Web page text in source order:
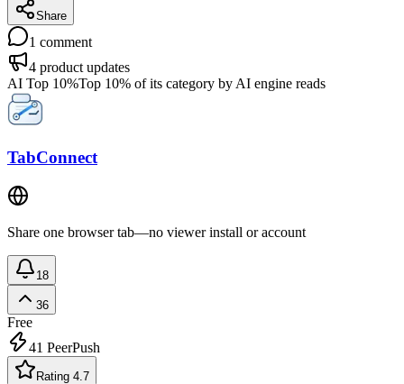
Share
1 comment
4 product updates
AI Top 10%Top 10% of its category by AI engine reads
TabConnect
Share one browser tab—no viewer install or account
18
36
Free
41 PeerPush
Rating 4.7